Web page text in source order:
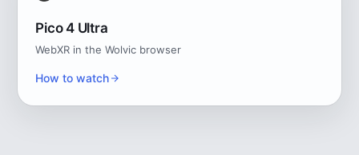
Pico 4 Ultra
WebXR in the Wolvic browser
How to watch